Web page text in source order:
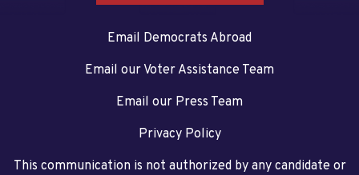
Email Democrats Abroad
Email our Voter Assistance Team
Email our Press Team
Privacy Policy
This communication is not authorized by any candidate or